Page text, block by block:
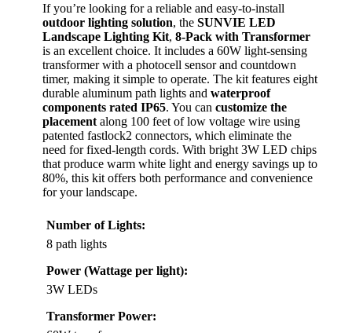
If you’re looking for a reliable and easy-to-install
outdoor lighting solution, the SUNVIE LED
Landscape Lighting Kit, 8-Pack with Transformer
is an excellent choice. It includes a 60W light-sensing
transformer with a photocell sensor and countdown
timer, making it simple to operate. The kit features eight
durable aluminum path lights and waterproof
components rated IP65. You can customize the
placement along 100 feet of low voltage wire using
patented fastlock2 connectors, which eliminate the
need for fixed-length cords. With bright 3W LED chips
that produce warm white light and energy savings up to
80%, this kit offers both performance and convenience
for your landscape.
Number of Lights:
8 path lights
Power (Wattage per light):
3W LEDs
Transformer Power: